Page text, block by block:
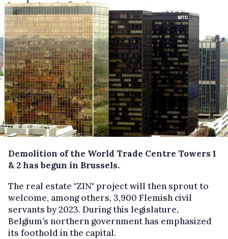
Demolition of the World Trade Centre Towers 1
& 2 has begun in Brussels.
The real estate "ZIN" project will then sprout to
welcome, among others, 3,900 Flemish civil
servants by 2023. During this legislature,
Belgium’s northern government has emphasized
its foothold in the capital.